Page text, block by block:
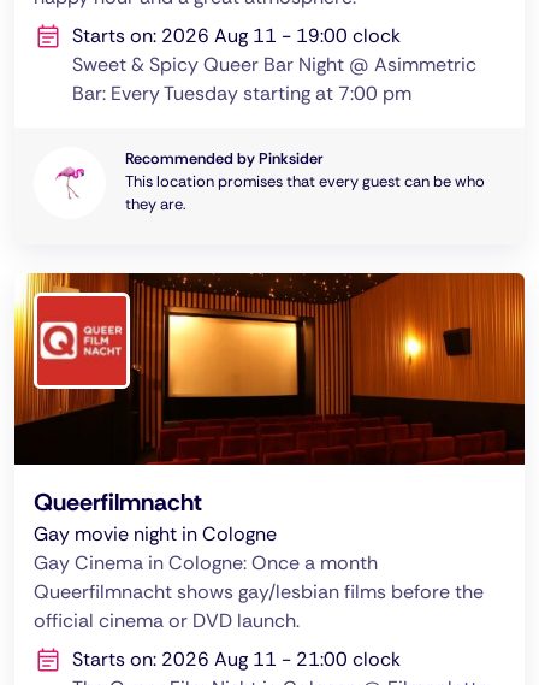
Starts on: 2026 Aug 11 - 19:00 clock
Sweet & Spicy Queer Bar Night @ Asimmetric
Bar: Every Tuesday starting at 7:00 pm
Recommended by Pinksider
This location promises that every guest can be who
they are.
Queerfilmnacht
Gay movie night in Cologne
Gay Cinema in Cologne: Once a month
Queerfilmnacht shows gay/lesbian films before the
official cinema or DVD launch.
Starts on: 2026 Aug 11 - 21:00 clock